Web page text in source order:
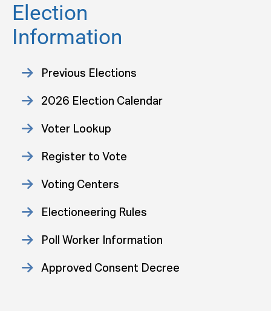
Election
Information
Previous Elections
2026 Election Calendar
Voter Lookup
Register to Vote
Voting Centers
Electioneering Rules
Poll Worker Information
Approved Consent Decree